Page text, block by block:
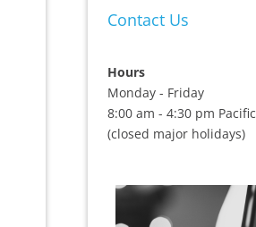
Contact Us
Hours
Monday - Friday
8:00 am - 4:30 pm Pacific
(closed major holidays)